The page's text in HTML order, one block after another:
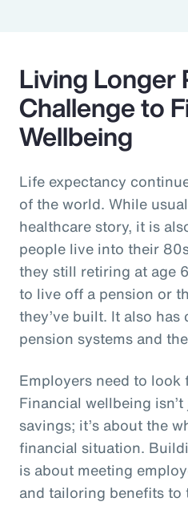
Living Longer
Challenge to
Wellbeing
Life expectancy
of the world. While
healthcare story, it is
people live into their
they still retiring at age
to live off a pension or
they’ve built. It also
pension systems and
Employers need to
Financial wellbeing
savings; it’s about the
financial situation.
is about meeting
and tailoring benefits to